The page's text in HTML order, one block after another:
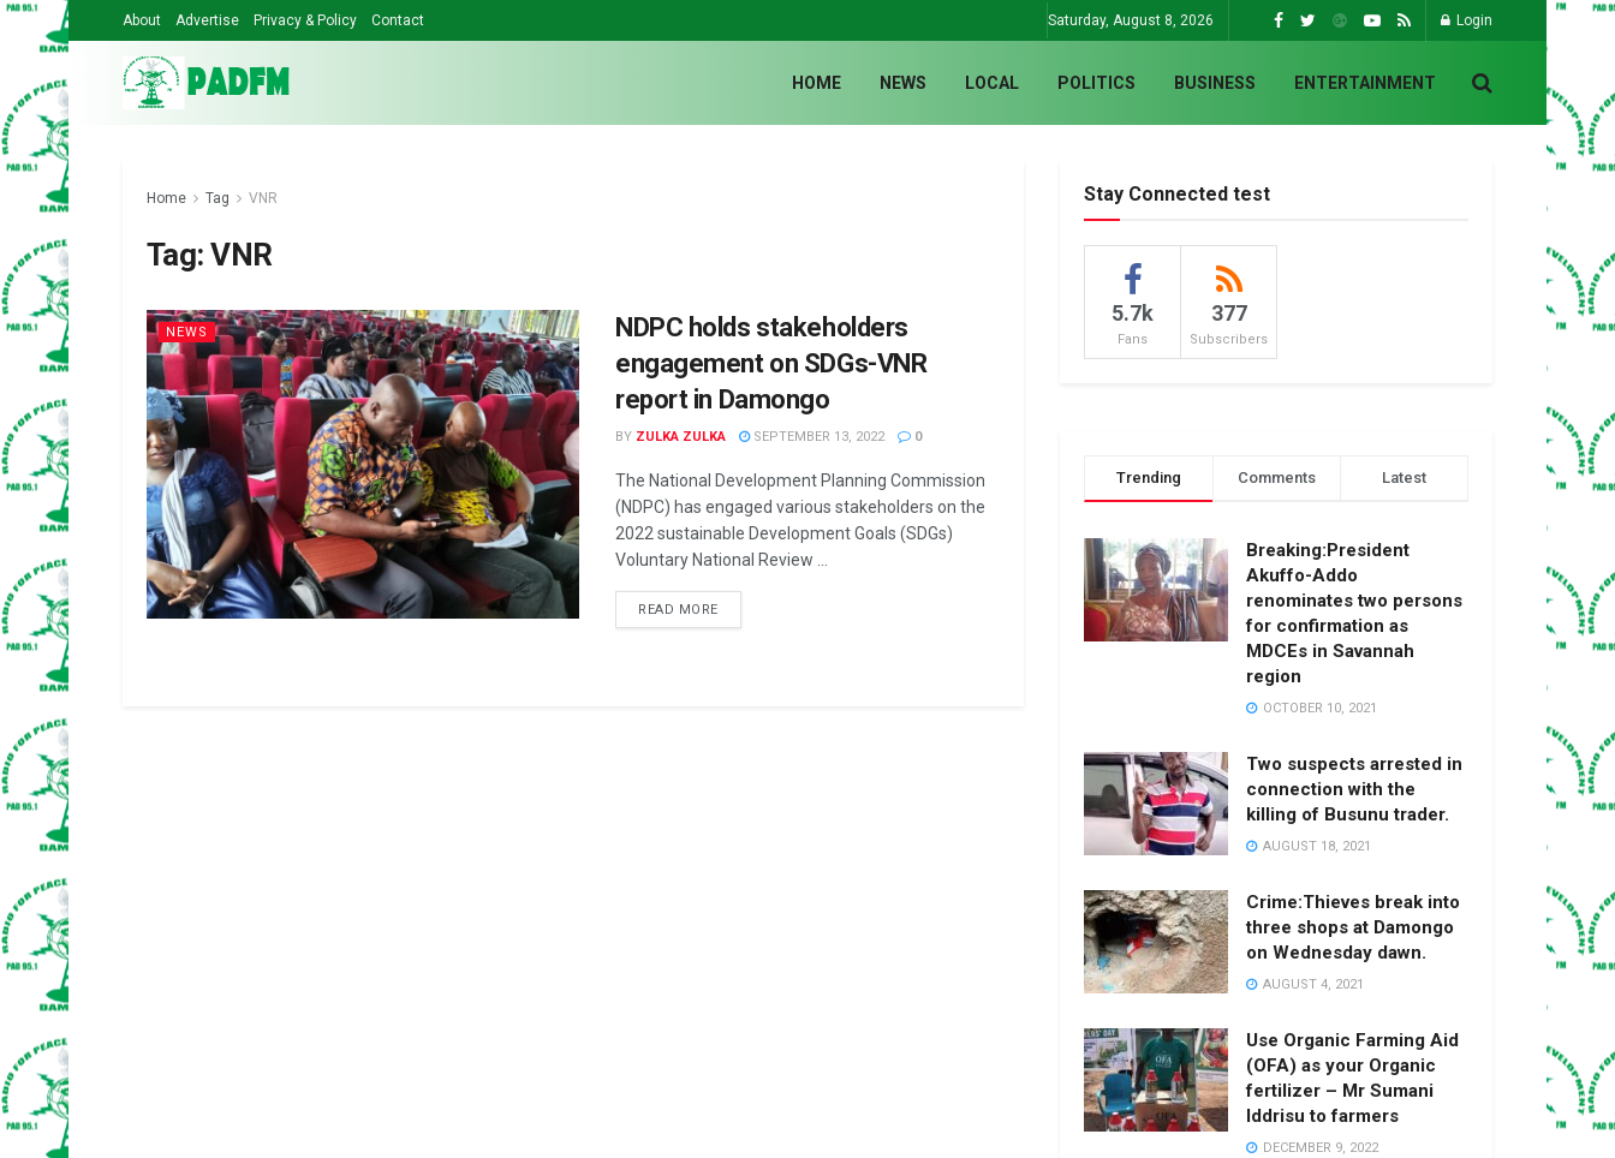
About Advertise Privacy & Policy Contact Saturday, August 8, 2026 Login
HOME NEWS LOCAL POLITICS BUSINESS ENTERTAINMENT
Home Tag VNR
Tag:VNR
NEWS
NDPC holds stakeholders
engagement on SDGs-VNR
report in Damongo
BY ZULKA ZULKA SEPTEMBER 13, 2022 0
The National Development Planning Commission
(NDPC) has engaged various stakeholders on the
2022 sustainable Development Goals (SDGs)
Voluntary National Review ...
READ MORE
Stay Connected test
5.7k
Fans
377
Subscribers
Trending Comments Latest
Breaking:President
Akuffo-Addo
renominates two persons
for confirmation as
MDCEs in Savannah
region
OCTOBER 10, 2021
Two suspects arrested in
connection with the
killing of Busunu trader.
AUGUST 18, 2021
Crime:Thieves break into
three shops at Damongo
on Wednesday dawn.
AUGUST 4, 2021
Use Organic Farming Aid
(OFA) as your Organic
fertilizer – Mr Sumani
Iddrisu to farmers
DECEMBER 9, 2022